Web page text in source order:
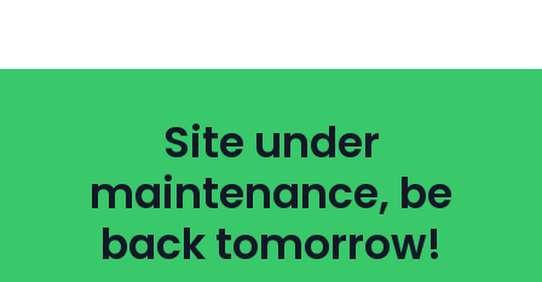
Site under
maintenance, be
back tomorrow!